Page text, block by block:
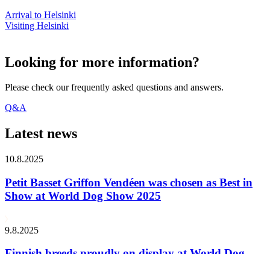
Arrival to Helsinki
Visiting Helsinki
Looking for more information?
Please check our frequently asked questions and answers.
Q&A
Latest news
10.8.2025
Petit Basset Griffon Vendéen was chosen as Best in
Show at World Dog Show 2025
9.8.2025